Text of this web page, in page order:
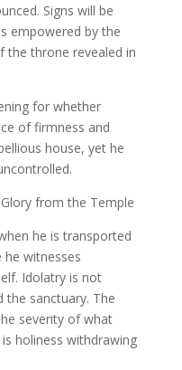
Signs will be
empowered by the
the throne revealed in
for whether
of firmness and
house, yet he
from the Temple
he is transported
he witnesses
Idolatry is not
the sanctuary. The
severity of what
holiness withdrawing